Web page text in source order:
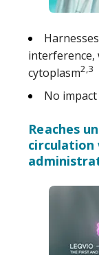
interference,
cytoplasm2,3
No
Reaches
circulation